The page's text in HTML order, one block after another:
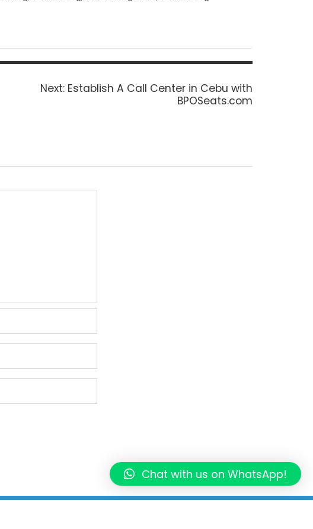
Next: Next
Establish A Call Center in Cebu with
BPOSeats.com
Chat with us on WhatsApp!